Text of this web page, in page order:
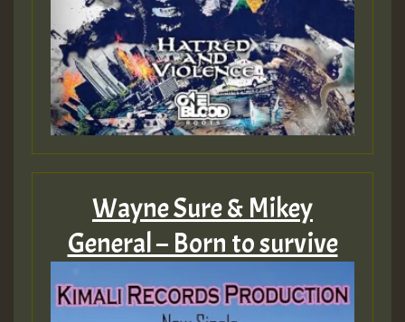
Wayne Sure & Mikey
General – Born to survive